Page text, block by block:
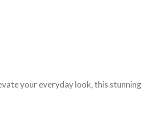
your everyday look, this stunning